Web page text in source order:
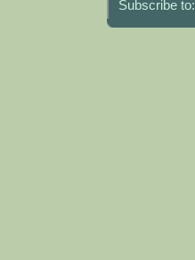
Subscribe to: